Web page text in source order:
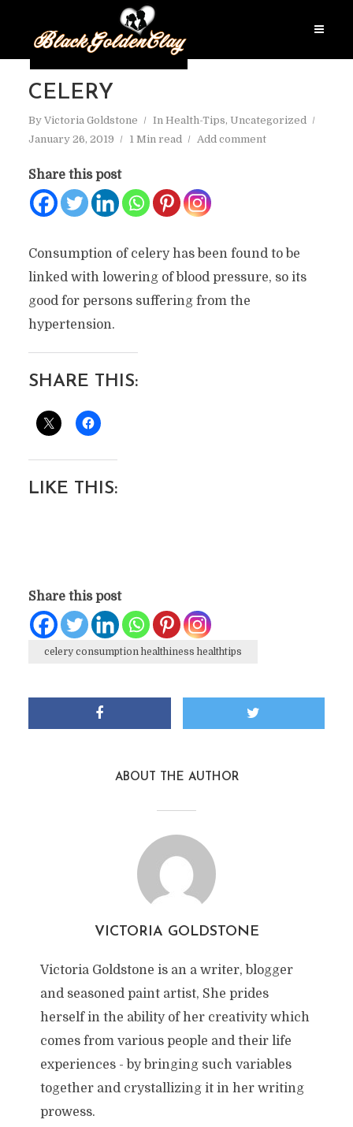
CELERY
By Victoria Goldstone In Health-Tips, Uncategorized
January 26, 2019
1 Min read Add comment
Share this post
Consumption of celery has been found to be
linked with lowering of blood pressure, so its
good for persons suffering from the
hypertension.
SHARE THIS:
LIKE THIS:
Share this post
celery consumption healthiness healthtips
ABOUT THE AUTHOR
VICTORIA GOLDSTONE
Victoria Goldstone is an a writer, blogger
and seasoned paint artist, She prides
herself in the ability of her creativity which
comes from various people and their life
experiences - by bringing such variables
together and crystallizing it in her writing
prowess.